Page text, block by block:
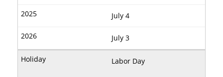
July 4
July 3
Labor Day